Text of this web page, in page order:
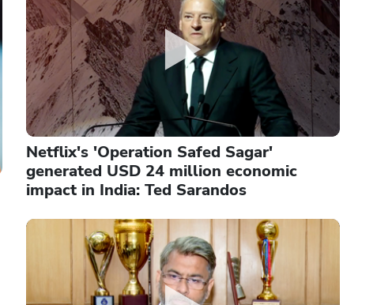
Netflix's 'Operation Safed Sagar'
generated USD 24 million economic
impact in India: Ted Sarandos